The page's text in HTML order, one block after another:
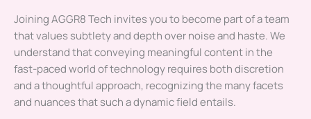
Joining AGGR8 Tech invites you to become part of a team
that values subtlety and depth over noise and haste. We
understand that conveying meaningful content in the
fast-paced world of technology requires both discretion
and a thoughtful approach, recognizing the many facets
and nuances that such a dynamic field entails.